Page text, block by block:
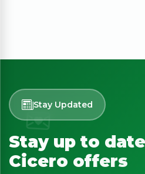
Stay Updated
Stay up to
Cicero offers